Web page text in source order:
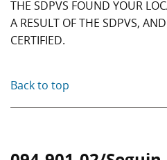
THE SDPVS FOUND YOUR
A RESULT OF THE SDPVS,
CERTIFIED.
Back to top